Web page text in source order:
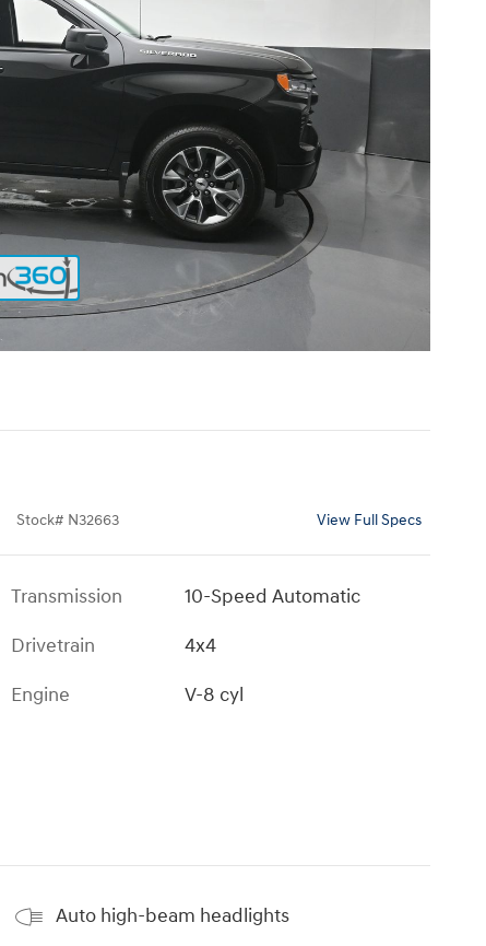
Stock# N32663 View Full Specs
Transmission
10-Speed Automatic
Drivetrain
4x4
Engine
V-8 cyl
Auto high-beam headlights